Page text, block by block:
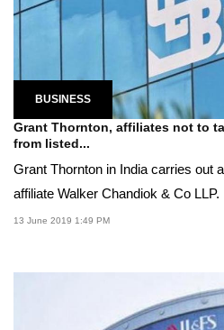
BUSINESS
Grant Thornton, affiliates not to
from listed...
Grant Thornton in India carries out
affiliate Walker Chandiok & Co LLP.
13 June 2019 1:49 PM